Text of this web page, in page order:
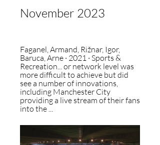
November 2023
Faganel, Armand, ‎Rižnar, Igor,
‎Baruca, Arne · 2021 · ‎Sports &
Recreation... or network level was
more difficult to achieve but did
see a number of innovations,
including Manchester City
providing a live stream of their fans
into the ...